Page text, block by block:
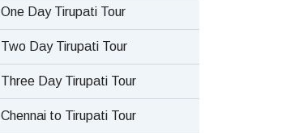
One Day Tirupati Tour
Two Day Tirupati Tour
Three Day Tirupati Tour
Chennai to Tirupati Tour